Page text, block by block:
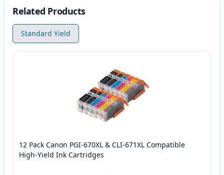
Related Products
Standard Yield
12 Pack Canon PGI-670XL & CLI-671XL Compatible
High-Yield Ink Cartridges